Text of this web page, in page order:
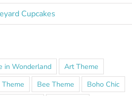
Cupcakes
in Wonderland
Art Theme
Bee Theme
Boho Chic